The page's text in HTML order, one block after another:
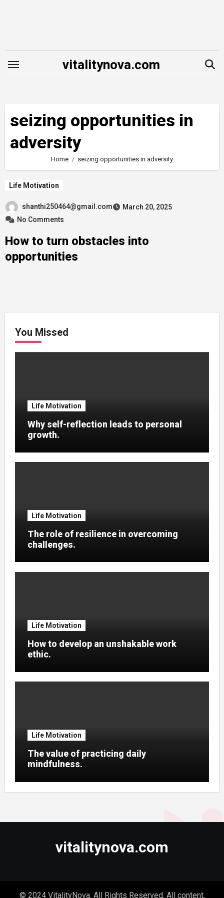
vitalitynova.com
seizing opportunities in
adversity
Home seizing opportunities in adversity
Life Motivation
shanthi250464@gmail.com
March 20, 2025
No Comments
How to turn obstacles into
opportunities
You Missed
Life Motivation
Why self-reflection leads to personal
growth.
Life Motivation
The role of resilience in overcoming
challenges.
Life Motivation
How to develop an unshakable work
ethic.
Life Motivation
The value of practicing daily
mindfulness.
vitalitynova.com
© 2024 VitalityNova. All Rights Reserved. All content,